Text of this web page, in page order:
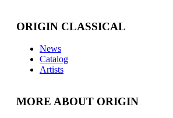
ORIGIN CLASSICAL
News
Catalog
Artists
MORE ABOUT ORIGIN